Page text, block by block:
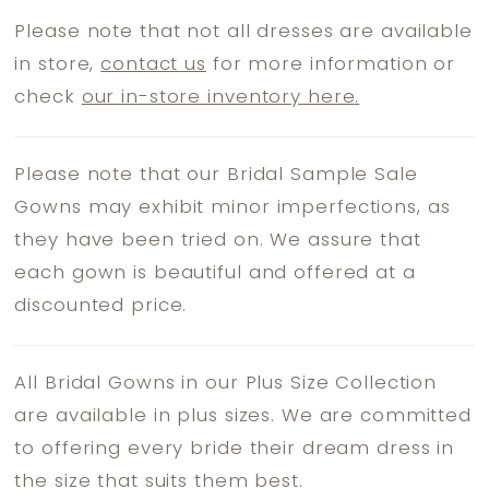
Please note that not all dresses are available
in store,contact us for more information or
check our in-store inventory here.
Please note that our Bridal Sample Sale
Gowns may exhibit minor imperfections, as
they have been tried on. We assure that
each gown is beautiful and offered at a
discounted price.
All Bridal Gowns in our Plus Size Collection
are available in plus sizes. We are committed
to offering every bride their dream dress in
the size that suits them best.